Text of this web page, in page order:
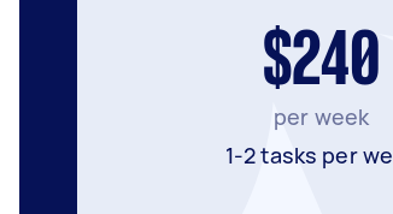
$240
per week
1-2 tasks per